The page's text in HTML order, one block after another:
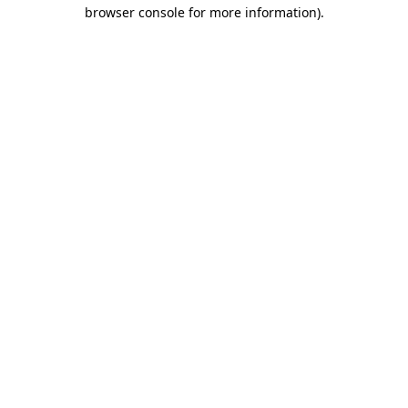
browser console for more information).